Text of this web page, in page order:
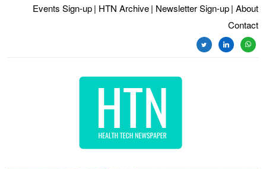
Events Sign-up | HTN Archive | Newsletter Sign-up | About
Contact
twitterlinkedin